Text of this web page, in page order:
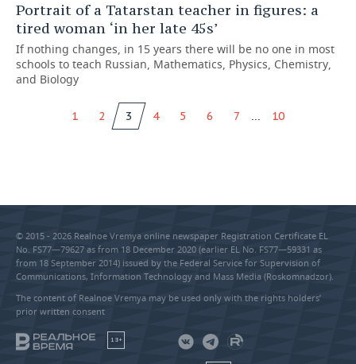
Portrait of a Tatarstan teacher in figures: a
tired woman ‘in her late 45s’
If nothing changes, in 15 years there will be no one in most
schools to teach Russian, Mathematics, Physics, Chemistry,
and Biology
1 2 3 4 5 6 7 ... 10
© 2015 - 2026 Realnoe Vremya online newspaper Registration Certificate EL
No. FS77—79627 as from 18 December 2020 (earlier EL No. FS77—59331 as
from 18 September 2014) issued by the Federal Service for Supervision of
Communications, Information Technology and Mass Media (Roskomnadzor).
The content of Realnoe Vremya may be used only with the rights holders’
prior written consent
18+